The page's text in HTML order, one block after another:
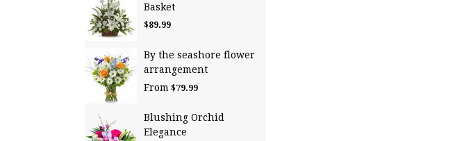
Basket
$89.99
By the seashore flower
arrangement
From $79.99
Blushing Orchid
Elegance